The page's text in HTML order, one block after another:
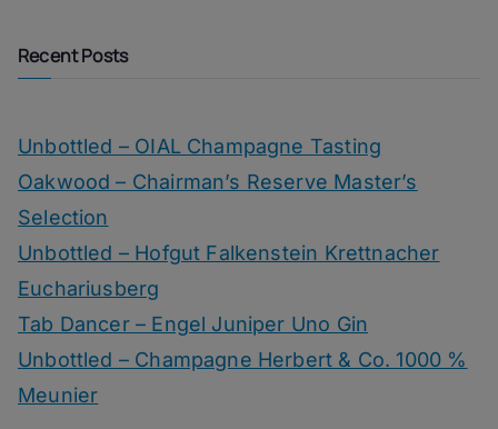
Recent Posts
Unbottled – OIAL Champagne Tasting
Oakwood – Chairman’s Reserve Master’s
Selection
Unbottled – Hofgut Falkenstein Krettnacher
Euchariusberg
Tab Dancer – Engel Juniper Uno Gin
Unbottled – Champagne Herbert & Co. 1000 %
Meunier